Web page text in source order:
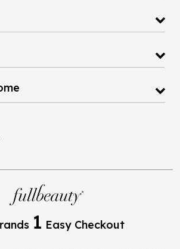
1 Easy Checkout